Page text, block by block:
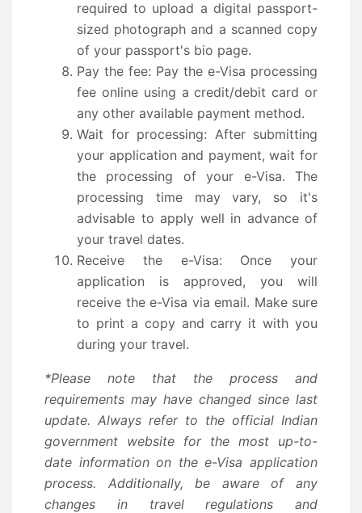
required to upload a digital passport-
sized photograph and a scanned copy
of your passport's bio page.
Pay the fee: Pay the e-Visa processing
fee online using a credit/debit card or
any other available payment method.
Wait for processing: After submitting
your application and payment, wait for
the processing of your e-Visa. The
processing time may vary, so it's
advisable to apply well in advance of
your travel dates.
Receive the e-Visa: Once your
application is approved, you will
receive the e-Visa via email. Make sure
to print a copy and carry it with you
during your travel.
*Please note that the process and
requirements may have changed since last
update. Always refer to the official Indian
government website for the most up-to-
date information on the e-Visa application
process. Additionally, be aware of any
changes in travel regulations and